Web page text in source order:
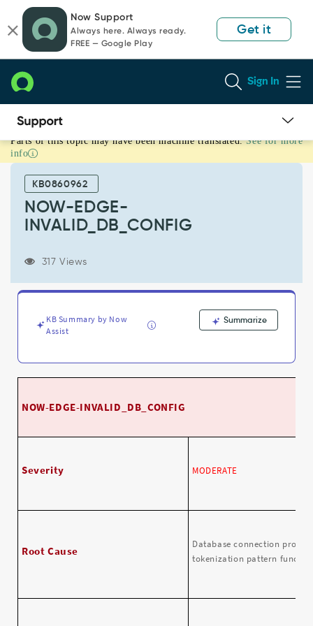
page
content
chat
Now Support
Always here. Always ready.
FREE — Google Play
Get it
Sign In
NOW-
EDGE-
INVALID_DB_CONFIG
Product
Knowledge
Parts of this topic may have been machine translated. See for more
info
KB0860962
NOW-EDGE-
INVALID_DB_CONFIG
317 Views
KB Summary by Now
Assist
Summarize
NOW-EDGE-INVALID_DB_CONFIG
Severity MODERATE
Root Cause
Database connection
tokenization pattern